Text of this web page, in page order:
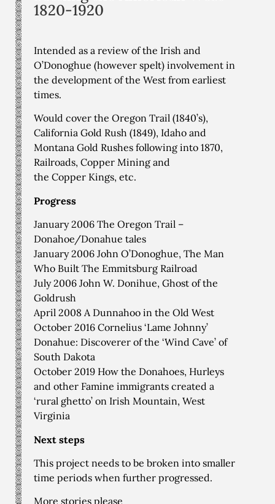
1820-1920
Intended as a review of the Irish and
O’Donoghue (however spelt) involvement in
the development of the West from earliest
times.
Would cover the Oregon Trail (1840’s),
California Gold Rush (1849), Idaho and
Montana Gold Rushes following into 1870,
Railroads, Copper Mining and
the Copper Kings, etc.
Progress
January 2006 The Oregon Trail –
Donahoe/Donahue tales
January 2006 John O’Donoghue, The Man
Who Built The Emmitsburg Railroad
July 2006 John W. Donihue, Ghost of the
Goldrush
April 2008 A Dunnahoo in the Old West
October 2016 Cornelius ‘Lame Johnny’
Donahue: Discoverer of the ‘Wind Cave’ of
South Dakota
October 2019 How the Donahoes, Hurleys
and other Famine immigrants created a
‘rural ghetto’ on Irish Mountain, West
Virginia
Next steps
This project needs to be broken into smaller
time periods when further progressed.
More stories please